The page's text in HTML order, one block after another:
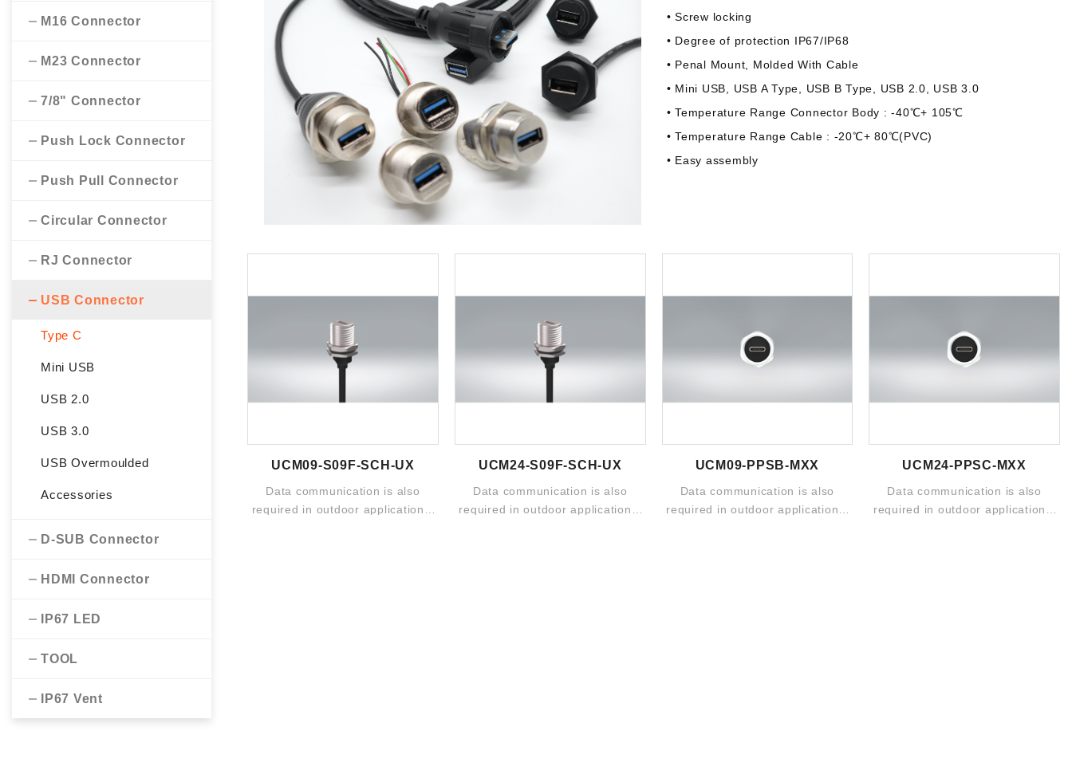
M16 Connector
M23 Connector
7/8" Connector
Push Lock Connector
Push Pull Connector
Circular Connector
RJ Connector
USB Connector
Type C
Mini USB
USB 2.0
USB 3.0
USB Overmoulded
Accessories
D-SUB Connector
HDMI Connector
IP67 LED
TOOL
IP67 Vent
• Screw locking
• Degree of protection IP67/IP68
• Penal Mount, Molded With Cable
• Mini USB, USB A Type, USB B Type, USB 2.0, USB 3.0
• Temperature Range Connector Body : -40℃+ 105℃
• Temperature Range Cable : -20℃+ 80℃(PVC)
• Easy assembly
UCM09-S09F-SCH-UX
Data communication is also
required in outdoor applications.
UCM24-S09F-SCH-UX
Data communication is also
required in outdoor applications.
UCM09-PPSB-MXX
Data communication is also
required in outdoor applications.
UCM24-PPSC-MXX
Data communication is also
required in outdoor applications.